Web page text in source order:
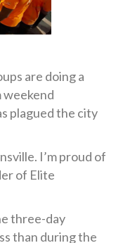
are doing a
weekend
plagued the city
I’m proud of
of Elite
three-day
than during the